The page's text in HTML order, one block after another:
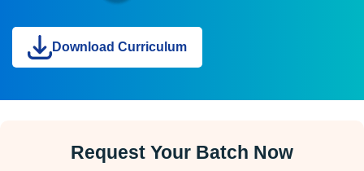
Download Curriculum
Request Your Batch Now